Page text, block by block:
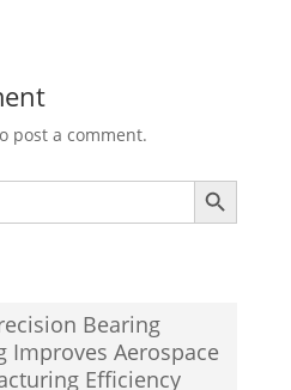
post a comment.
Search Button
Bearing
Improves Aerospace
Efficiency